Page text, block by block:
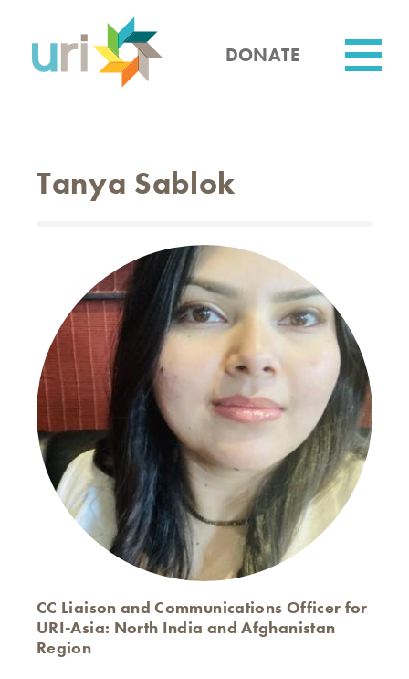
content
DONATE
Tanya Sablok
CC Liaison and Communications Officer for
URI-Asia: North India and Afghanistan
Region